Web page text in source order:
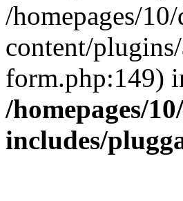
/homepages/
content/
form.php:149)
/homepages/
includes/